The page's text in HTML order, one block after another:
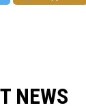
NEWS